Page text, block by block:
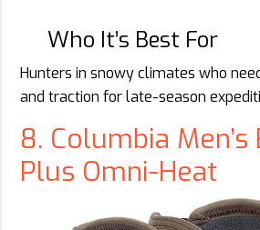
Who It’s Best For
Hunters in snowy climates who
and traction for late-season
8. Columbia
Plus Omni-Heat